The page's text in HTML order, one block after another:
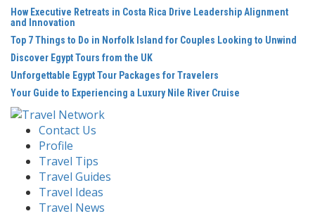
Skip
content
How Executive Retreats in Costa Rica Drive Leadership Alignment
and Innovation
Top 7 Things to Do in Norfolk Island for Couples Looking to Unwind
Discover Egypt Tours from the UK
Unforgettable Egypt Tour Packages for Travelers
Your Guide to Experiencing a Luxury Nile River Cruise
Contact Us
Profile
Travel Tips
Travel Guides
Travel Ideas
Travel News